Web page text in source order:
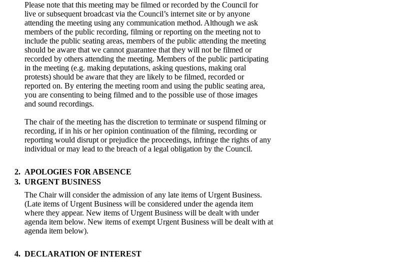
Please note that this meeting may be filmed or recorded by the Council for
live or subsequent broadcast via the Council’s internet site or by anyone
attending the meeting using any communication method. Although we ask
members of the public recording, filming or reporting on the meeting not to
include the public seating areas, members of the public attending the meeting
should be aware that we cannot guarantee that they will not be filmed or
recorded by others attending the meeting. Members of the public participating
in the meeting (e.g. making deputations, asking questions, making oral
protests) should be aware that they are likely to be filmed, recorded or
reported on. By entering the meeting room and using the public seating area,
you are consenting to being filmed and to the possible use of those images
and sound recordings.
The chair of the meeting has the discretion to terminate or suspend filming or
recording, if in his or her opinion continuation of the filming, recording or
reporting would disrupt or prejudice the proceedings, infringe the rights of any
individual or may lead to the breach of a legal obligation by the Council.
2. APOLOGIES FOR ABSENCE
3. URGENT BUSINESS
The Chair will consider the admission of any late items of Urgent Business.
(Late items of Urgent Business will be considered under the agenda item
where they appear. New items of Urgent Business will be dealt with under
agenda item below. New items of exempt Urgent Business will be dealt with at
agenda item below).
4. DECLARATION OF INTEREST